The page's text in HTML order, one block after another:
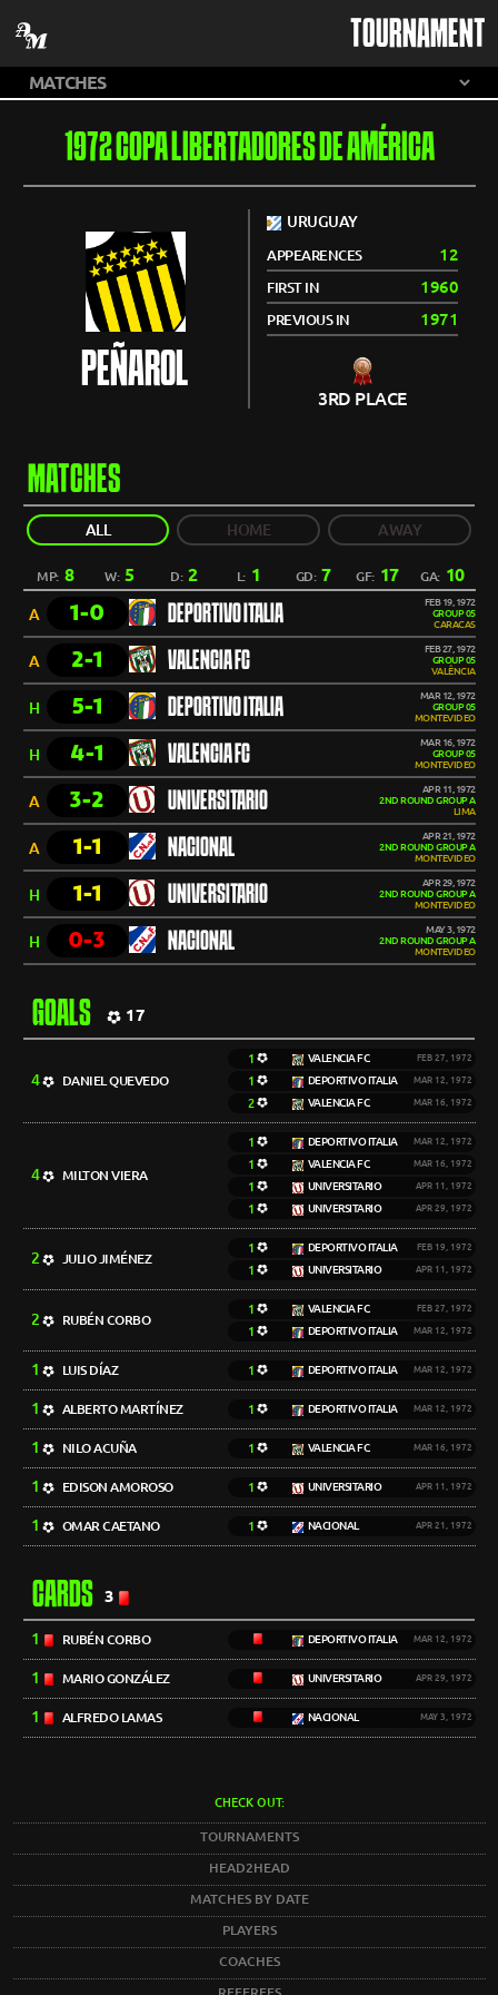
TOURNAMENT
1972 COPA LIBERTADORES DE AMÉRICA
PEÑAROL
URUGUAY
APPEARENCES 12
FIRST IN 1960
PREVIOUS IN 1971
3RD PLACE
MATCHES
ALL HOME AWAY
MP: 8 W:5 D:2 L: 1 GD: 7 GF: 17 GA: 10
A 1-0 DEPORTIVO ITALIA
FEB 19, 1972
GROUP 05
CARACAS
A 2-1 VALENCIA FC
FEB 27, 1972
GROUP 05
VALÊNCIA
H 5-1 DEPORTIVO ITALIA
MAR 12, 1972
GROUP 05
MONTEVIDEO
H 4-1 VALENCIA FC
MAR 16, 1972
GROUP 05
MONTEVIDEO
A 3-2 UNIVERSITARIO
APR 11, 1972
2ND ROUND GROUP A
LIMA
A 1-1 NACIONAL
APR 21, 1972
2ND ROUND GROUP A
MONTEVIDEO
H 1-1 UNIVERSITARIO
APR 29, 1972
2ND ROUND GROUP A
MONTEVIDEO
H 0-3 NACIONAL
MAY 3, 1972
2ND ROUND GROUP A
MONTEVIDEO
GOALS 17
4 DANIEL QUEVEDO
1 VALENCIA FC FEB 27, 1972
1 DEPORTIVO ITALIA MAR 12, 1972
2 VALENCIA FC MAR 16, 1972
4 MILTON VIERA
1 DEPORTIVO ITALIA MAR 12, 1972
1 VALENCIA FC MAR 16, 1972
1 UNIVERSITARIO APR 11, 1972
1 UNIVERSITARIO APR 29, 1972
2 JULIO JIMÉNEZ
1 DEPORTIVO ITALIA FEB 19, 1972
1 UNIVERSITARIO APR 11, 1972
2 RUBÉN CORBO
1 VALENCIA FC FEB 27, 1972
1 DEPORTIVO ITALIA MAR 12, 1972
1 LUIS DÍAZ 1 DEPORTIVO ITALIA MAR 12, 1972
1 ALBERTO MARTÍNEZ 1 DEPORTIVO ITALIA MAR 12, 1972
1 NILO ACUÑA 1 VALENCIA FC MAR 16, 1972
1 EDISON AMOROSO 1 UNIVERSITARIO APR 11, 1972
1 OMAR CAETANO 1 NACIONAL APR 21, 1972
CARDS 3
1 RUBÉN CORBO DEPORTIVO ITALIA MAR 12, 1972
1 MARIO GONZÁLEZ UNIVERSITARIO APR 29, 1972
1 ALFREDO LAMAS NACIONAL MAY 3, 1972
CHECK OUT:
TOURNAMENTS
HEAD2HEAD
MATCHES BY DATE
PLAYERS
COACHES